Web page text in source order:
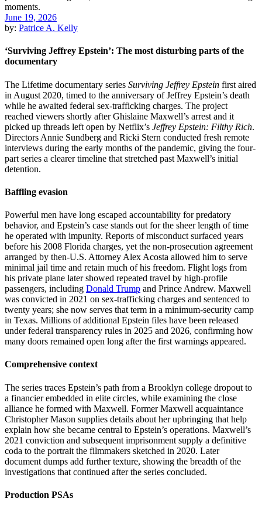
June 19, 2026
by: Patrice A. Kelly
‘Surviving Jeffrey Epstein’: The most disturbing parts of the
documentary
The Lifetime documentary series Surviving Jeffrey Epstein first aired
in August 2020, timed to the anniversary of Jeffrey Epstein’s death
while he awaited federal sex-trafficking charges. The project
reached viewers shortly after Ghislaine Maxwell’s arrest and it
picked up threads left open by Netflix’s Jeffrey Epstein: Filthy Rich.
Directors Annie Sundberg and Ricki Stern conducted fresh remote
interviews during the early months of the pandemic, giving the four-
part series a clearer timeline that stretched past Maxwell’s initial
detention.
Baffling evasion
Powerful men have long escaped accountability for predatory
behavior, and Epstein’s case stands out for the sheer length of time
he operated with impunity. Reports of misconduct surfaced years
before his 2008 Florida charges, yet the non-prosecution agreement
arranged by then-U.S. Attorney Alex Acosta allowed him to serve
minimal jail time and retain much of his freedom. Flight logs from
his private plane later showed repeated travel by high-profile
passengers, including Donald Trump and Prince Andrew. Maxwell
was convicted in 2021 on sex-trafficking charges and sentenced to
twenty years; she now serves that term in a minimum-security camp
in Texas. Millions of additional Epstein files have been released
under federal transparency rules in 2025 and 2026, confirming how
many doors remained open long after the first warnings appeared.
Comprehensive context
The series traces Epstein’s path from a Brooklyn college dropout to
a financier embedded in elite circles, while examining the close
alliance he formed with Maxwell. Former Maxwell acquaintance
Christopher Mason supplies details about her upbringing that help
explain how she became central to Epstein’s operations. Maxwell’s
2021 conviction and subsequent imprisonment supply a definitive
coda to the portrait the filmmakers sketched in 2020. Later
document dumps add further texture, showing the breadth of the
investigations that continued after the series concluded.
Production PSAs